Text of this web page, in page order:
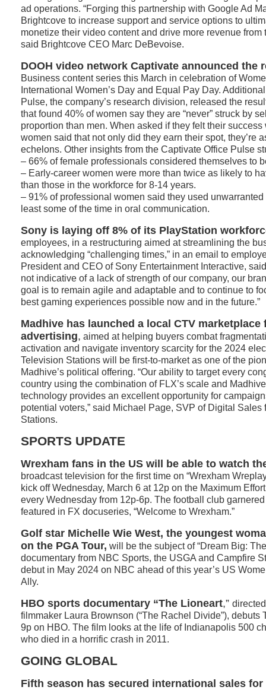
ad operations. “Forging this partnership with Google Ad
Brightcove to increase support and service options to
monetize their video content and drive more revenue from
said Brightcove CEO Marc DeBevoise.
DOOH video network Captivate announced the
Business content series this March in celebration of
International Women’s Day and Equal Pay Day.
Pulse, the company’s research division, released the
that found 40% of women say they are “never” struck by
proportion than men. When asked if they felt their
women said that not only did they earn their spot, they’re
echelons. Other insights from the Captivate Office Pulse
– 66% of female professionals considered themselves to
– Early-career women were more than twice as likely to
than those in the workforce for 8-14 years.
– 91% of professional women said they used unwarranted
least some of the time in oral communication.
Sony is laying off 8% of its PlayStation
employees, in a restructuring aimed at streamlining the
acknowledging “challenging times,” in an email to
President and CEO of Sony Entertainment Interactive,
not indicative of a lack of strength of our company, our
goal is to remain agile and adaptable and to continue to
best gaming experiences possible now and in the future.”
Madhive has launched a local CTV
advertising, aimed at helping buyers combat
activation and navigate inventory scarcity for the 2024
Television Stations will be first-to-market as one of the
Madhive’s political offering. “Our ability to target every
country using the combination of FLX’s scale and
technology provides an excellent opportunity for
potential voters,” said Michael Page, SVP of Digital Sales
Stations.
SPORTS UPDATE
Wrexham fans in the US will be able to watch
broadcast television for the first time on “Wrexham
kick off Wednesday, March 6 at 12p on the Maximum
every Wednesday from 12p-6p. The football club
featured in FX docuseries, “Welcome to Wrexham.”
Golf star Michelle Wie West, the youngest
on the PGA Tour, will be the subject of “Dream Big:
documentary from NBC Sports, the USGA and Campfire
debut in May 2024 on NBC ahead of this year’s US
Ally.
HBO sports documentary “The Lioneart,”
filmmaker Laura Brownson (“The Rachel Divide”), debuts
9p on HBO. The film looks at the life of Indianapolis 500
who died in a horrific crash in 2011.
GOING GLOBAL
Fifth season has secured international sales